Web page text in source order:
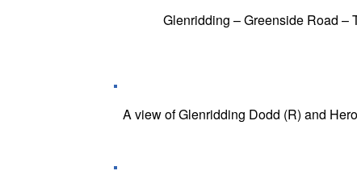
Glenridding – Greenside Road –
A view of Glenridding Dodd (R) and